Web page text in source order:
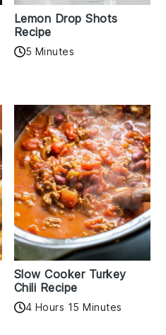
Lemon Drop Shots
Recipe
5 Minutes
Slow Cooker Turkey
Chili Recipe
4 Hours 15 Minutes